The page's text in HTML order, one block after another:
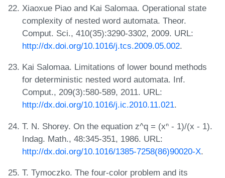
Xiaoxue Piao and Kai Salomaa. Operational state
complexity of nested word automata. Theor.
Comput. Sci., 410(35):3290-3302, 2009. URL:
http://dx.doi.org/10.1016/j.tcs.2009.05.002.
Kai Salomaa. Limitations of lower bound methods
for deterministic nested word automata. Inf.
Comput., 209(3):580-589, 2011. URL:
http://dx.doi.org/10.1016/j.ic.2010.11.021.
T. N. Shorey. On the equation z^q = (xⁿ - 1)/(x - 1).
Indag. Math., 48:345-351, 1986. URL:
http://dx.doi.org/10.1016/1385-7258(86)90020-X.
T. Tymoczko. The four-color problem and its